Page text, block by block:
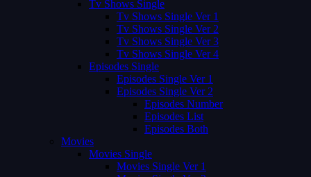
Tv Shows Single
Tv Shows Single Ver 1
Tv Shows Single Ver 2
Tv Shows Single Ver 3
Tv Shows Single Ver 4
Episodes Single
Episodes Single Ver 1
Episodes Single Ver 2
Episodes Number
Episodes List
Episodes Both
Movies
Movies Single
Movies Single Ver 1